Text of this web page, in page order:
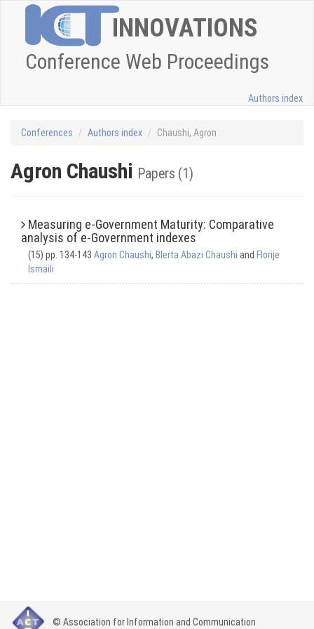
INNOVATIONS
Conference Web Proceedings
Authors index
Conferences Authors index Chaushi, Agron
Agron Chaushi Papers (1)
Measuring e-Government Maturity: Comparative
analysis of e-Government indexes
(15) pp. 134-143 Agron Chaushi, Blerta Abazi Chaushi and Florije
Ismaili
© Association for Information and Communication